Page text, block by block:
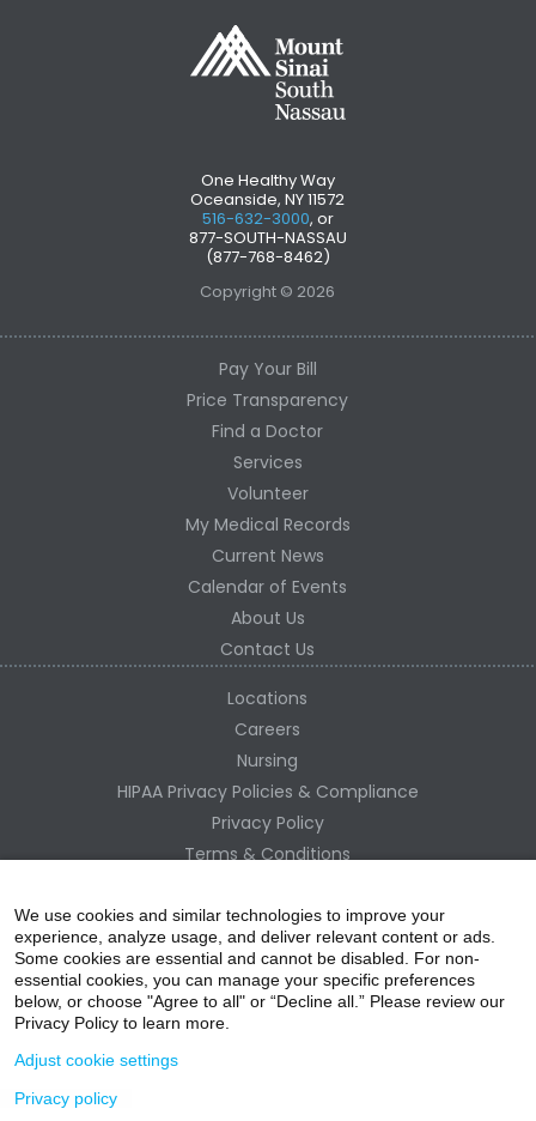
One Healthy Way
Oceanside, NY 11572
516-632-3000, or
877-SOUTH-NASSAU
(877-768-8462)
Copyright © 2026
Pay Your Bill
Price Transparency
Find a Doctor
Services
Volunteer
My Medical Records
Current News
Calendar of Events
About Us
Contact Us
Locations
Careers
Nursing
HIPAA Privacy Policies & Compliance
Privacy Policy
Terms & Conditions
Change Healthcare HIPAA Substitute Notice
We use cookies and similar technologies to improve your
experience, analyze usage, and deliver relevant content or ads.
Some cookies are essential and cannot be disabled. For non-
essential cookies, you can manage your specific preferences
below, or choose "Agree to all" or “Decline all.” Please review our
Privacy Policy to learn more.
Adjust cookie settings
Privacy policy